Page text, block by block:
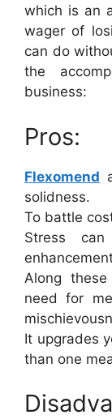
which is an
wager of
can do
the
business:
Pros:
Flexomend
solidness.
To battle
Stress
Along
need for
It upgrades
than one